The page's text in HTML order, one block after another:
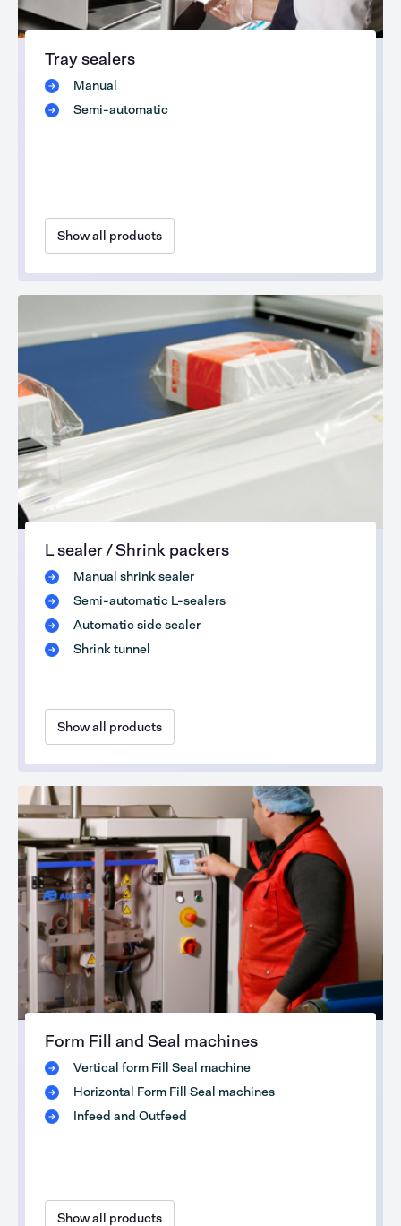
Tray sealers
Manual
Semi-automatic
Show all products
L sealer / Shrink packers
Manual shrink sealer
Semi-automatic L-sealers
Automatic side sealer
Shrink tunnel
Show all products
Form Fill and Seal machines
Vertical form Fill Seal machine
Horizontal Form Fill Seal machines
Infeed and Outfeed
Show all products